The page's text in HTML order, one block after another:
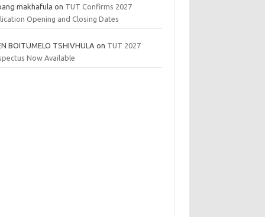
makhafula on TUT Confirms 2027
Opening and Closing Dates
BOITUMELO TSHIVHULA on TUT 2027
Now Available